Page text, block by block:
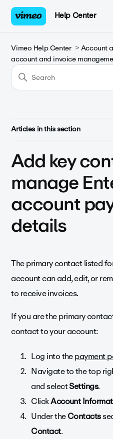
Help Center
Vimeo Help Center Account
account and invoice
Articles in this section
Add key
manage
account
details
The primary contact listed
account can add, edit, or
to receive invoices.
If you are the primary
contact to your account:
Log into thepayment
Navigate to the top
and selectSettings.
ClickAccount
Under theContacts
Contact.